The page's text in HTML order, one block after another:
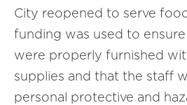
City reopened to serve
funding was used to
were properly furnished
supplies and that the staff
personal protective and